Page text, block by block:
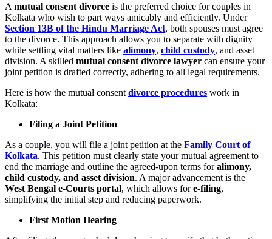
A mutual consent divorce is the preferred choice for couples in
Kolkata who wish to part ways amicably and efficiently. Under
Section 13B of the Hindu Marriage Act, both spouses must agree
to the divorce. This approach allows you to separate with dignity
while settling vital matters like alimony, child custody, and asset
division. A skilled mutual consent divorce lawyer can ensure your
joint petition is drafted correctly, adhering to all legal requirements.
Here is how the mutual consent divorce procedures work in
Kolkata:
Filing a Joint Petition
As a couple, you will file a joint petition at the Family Court of
Kolkata. This petition must clearly state your mutual agreement to
end the marriage and outline the agreed-upon terms foralimony,
child custody, and asset division. A major advancement is the
West Bengal e-Courts portal, which allows fore-filing,
simplifying the initial step and reducing paperwork.
First Motion Hearing